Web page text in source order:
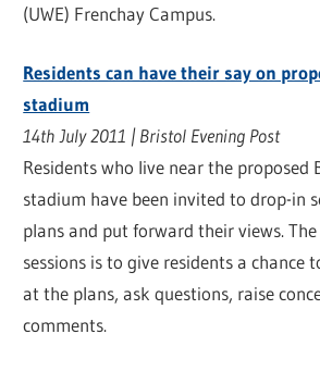
(UWE) Frenchay Campus.
Residents can have their say on
stadium
14th July 2011 | Bristol Evening Post
Residents who live near the proposed
stadium have been invited to drop-in
plans and put forward their views.
sessions is to give residents a chance
at the plans, ask questions, raise
comments.